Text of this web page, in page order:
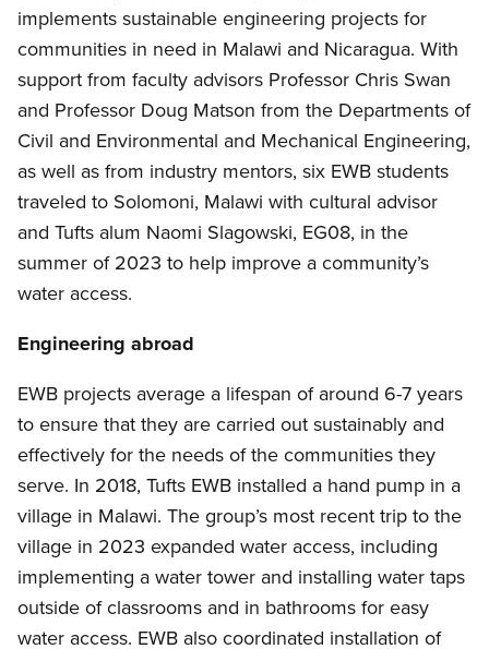
implements sustainable engineering projects for
communities in need in Malawi and Nicaragua. With
support from faculty advisors Professor Chris Swan
and Professor Doug Matson from the Departments of
Civil and Environmental and Mechanical Engineering,
as well as from industry mentors, six EWB students
traveled to Solomoni, Malawi with cultural advisor
and Tufts alum Naomi Slagowski, EG08, in the
summer of 2023 to help improve a community’s
water access.
Engineering abroad
EWB projects average a lifespan of around 6-7 years
to ensure that they are carried out sustainably and
effectively for the needs of the communities they
serve. In 2018, Tufts EWB installed a hand pump in a
village in Malawi. The group’s most recent trip to the
village in 2023 expanded water access, including
implementing a water tower and installing water taps
outside of classrooms and in bathrooms for easy
water access. EWB also coordinated installation of